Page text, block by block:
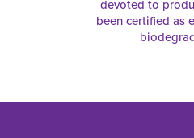
devoted to
been certified as